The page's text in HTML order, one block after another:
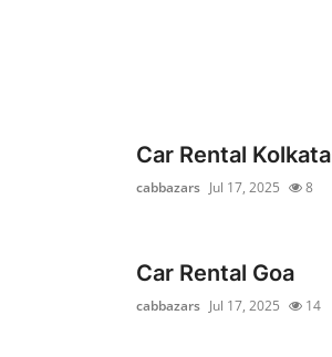
Car Rental Kolkata
cabbazars Jul 17, 2025 8
Car Rental Goa
cabbazars Jul 17, 2025 14